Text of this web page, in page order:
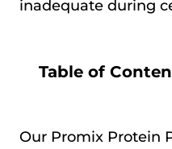
inadequate during
Table of
Our Promix Protein